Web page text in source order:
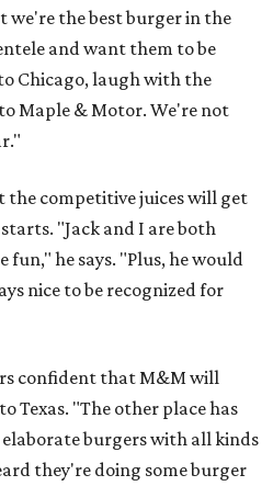
the best burger in the
and want them to be
Chicago, laugh with the
Maple & Motor. We're not
competitive juices will get
"Jack and I are both
fun," he says. "Plus, he would
nice to be recognized for
confident that M&M will
Texas. "The other place has
burgers with all kinds
they're doing some burger